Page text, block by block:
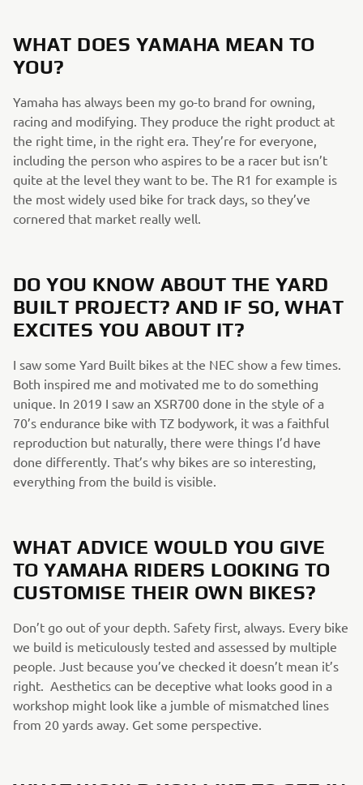
WHAT DOES YAMAHA MEAN TO
YOU?
Yamaha has always been my go-to brand for owning,
racing and modifying. They produce the right product at
the right time, in the right era. They’re for everyone,
including the person who aspires to be a racer but isn’t
quite at the level they want to be. The R1 for example is
the most widely used bike for track days, so they’ve
cornered that market really well.
DO YOU KNOW ABOUT THE YARD
BUILT PROJECT? AND IF SO, WHAT
EXCITES YOU ABOUT IT?
I saw some Yard Built bikes at the NEC show a few times.
Both inspired me and motivated me to do something
unique. In 2019 I saw an XSR700 done in the style of a
70’s endurance bike with TZ bodywork, it was a faithful
reproduction but naturally, there were things I’d have
done differently. That’s why bikes are so interesting,
everything from the build is visible.
WHAT ADVICE WOULD YOU GIVE
TO YAMAHA RIDERS LOOKING TO
CUSTOMISE THEIR OWN BIKES?
Don’t go out of your depth. Safety first, always. Every bike
we build is meticulously tested and assessed by multiple
people. Just because you’ve checked it doesn’t mean it’s
right. Aesthetics can be deceptive what looks good in a
workshop might look like a jumble of mismatched lines
from 20 yards away. Get some perspective.